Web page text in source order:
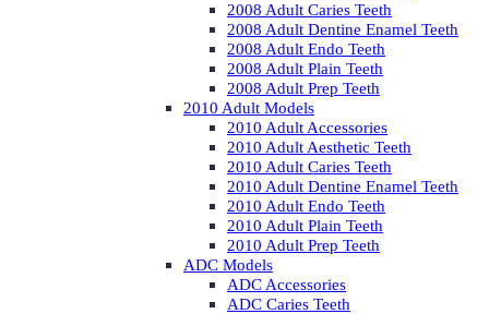
2008 Adult Caries Teeth
2008 Adult Dentine Enamel Teeth
2008 Adult Endo Teeth
2008 Adult Plain Teeth
2008 Adult Prep Teeth
2010 Adult Models
2010 Adult Accessories
2010 Adult Aesthetic Teeth
2010 Adult Caries Teeth
2010 Adult Dentine Enamel Teeth
2010 Adult Endo Teeth
2010 Adult Plain Teeth
2010 Adult Prep Teeth
ADC Models
ADC Accessories
ADC Caries Teeth